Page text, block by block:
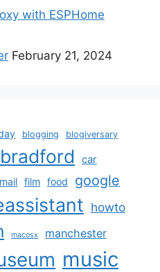
with ESPHome
February 21, 2024
blogging blogiversary
bradford car
film food google
howto
macosx manchester
music